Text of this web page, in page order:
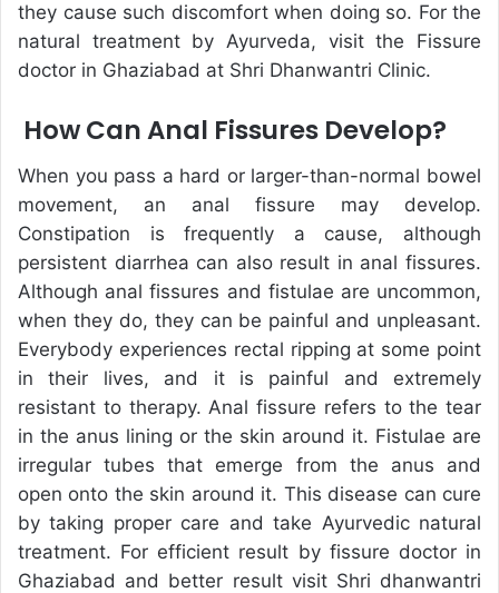
they cause such discomfort when doing so. For the
natural treatment by Ayurveda, visit the Fissure
doctor in Ghaziabad at Shri Dhanwantri Clinic.
How Can Anal Fissures Develop?
When you pass a hard or larger-than-normal bowel
movement, an anal fissure may develop.
Constipation is frequently a cause, although
persistent diarrhea can also result in anal fissures.
Although anal fissures and fistulae are uncommon,
when they do, they can be painful and unpleasant.
Everybody experiences rectal ripping at some point
in their lives, and it is painful and extremely
resistant to therapy. Anal fissure refers to the tear
in the anus lining or the skin around it. Fistulae are
irregular tubes that emerge from the anus and
open onto the skin around it. This disease can cure
by taking proper care and take Ayurvedic natural
treatment. For efficient result by fissure doctor in
Ghaziabad and better result visit Shri dhanwantri